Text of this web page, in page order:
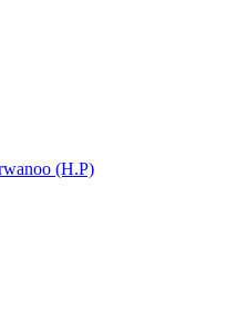
(H.P)